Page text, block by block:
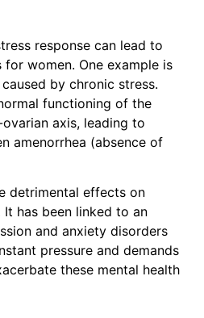
response can lead to
women. One example is
by chronic stress.
functioning of the
axis, leading to
amenorrhea (absence of
detrimental effects on
It has been linked to an
and anxiety disorders
pressure and demands
these mental health